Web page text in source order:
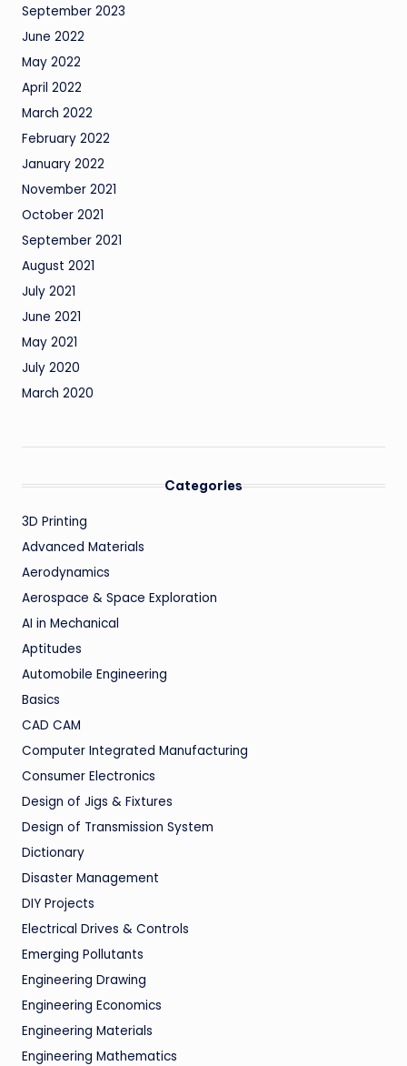
September 2023
June 2022
May 2022
April 2022
March 2022
February 2022
January 2022
November 2021
October 2021
September 2021
August 2021
July 2021
June 2021
May 2021
July 2020
March 2020
Categories
3D Printing
Advanced Materials
Aerodynamics
Aerospace & Space Exploration
AI in Mechanical
Aptitudes
Automobile Engineering
Basics
CAD CAM
Computer Integrated Manufacturing
Consumer Electronics
Design of Jigs & Fixtures
Design of Transmission System
Dictionary
Disaster Management
DIY Projects
Electrical Drives & Controls
Emerging Pollutants
Engineering Drawing
Engineering Economics
Engineering Materials
Engineering Mathematics